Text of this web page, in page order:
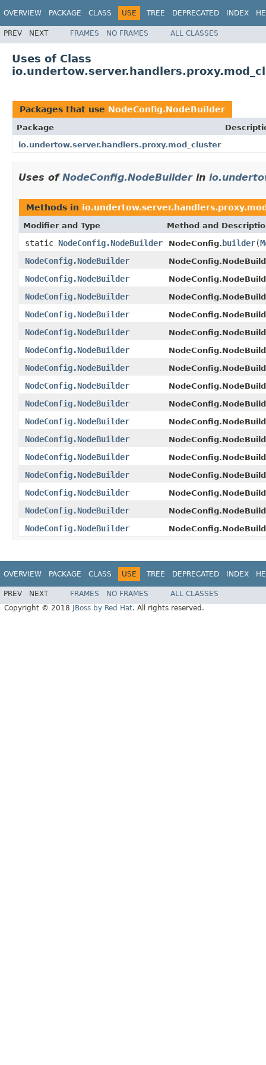
OVERVIEW PACKAGE CLASS USE TREE DEPRECATED INDEX
PREV NEXT FRAMES NO FRAMES ALL CLASSES
Uses of Class
Packages that use NodeConfig.NodeBuilder
Package
io.undertow.server.handlers.proxy.mod_cluster
Uses of NodeConfig.NodeBuilderin
Methods in
Modifier and Type Method and
static NodeConfig.NodeBuilder NodeConfig.builder(
NodeConfig.NodeBuilder
NodeConfig.NodeBuilder
NodeConfig.NodeBuilder
NodeConfig.NodeBuilder
NodeConfig.NodeBuilder
NodeConfig.NodeBuilder
NodeConfig.NodeBuilder
NodeConfig.NodeBuilder
NodeConfig.NodeBuilder
NodeConfig.NodeBuilder
NodeConfig.NodeBuilder
NodeConfig.NodeBuilder
NodeConfig.NodeBuilder
NodeConfig.NodeBuilder
NodeConfig.NodeBuilder
NodeConfig.NodeBuilder
OVERVIEW PACKAGE CLASS USE TREE DEPRECATED INDEX
PREV NEXT FRAMES NO FRAMES
ALL CLASSES
Copyright © 2018
JBoss by Red Hat. All rights reserved.